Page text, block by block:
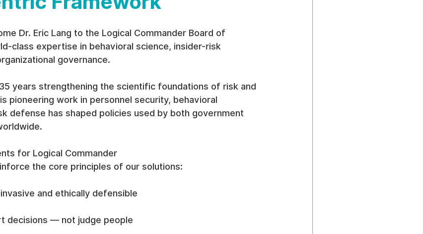
Dr. Eric Lang to the Logical Commander Board of
class expertise in behavioral science, insider-risk
governance.
years strengthening the scientific foundations of risk and
pioneering work in personnel security, behavioral
defense has shaped policies used by both government
for Logical Commander
the core principles of our solutions:
and ethically defensible
decisions — not judge people